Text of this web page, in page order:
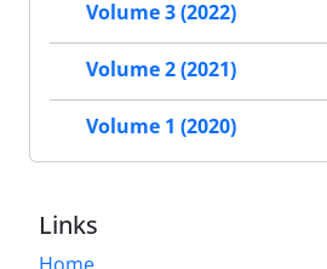
Volume 3 (2022)
Volume 2 (2021)
Volume 1 (2020)
Links